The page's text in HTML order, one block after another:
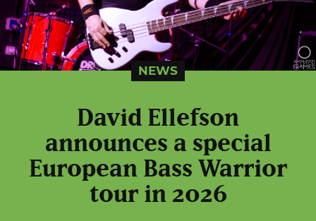
NEWS
David Ellefson
announces a special
European Bass Warrior
tour in 2026